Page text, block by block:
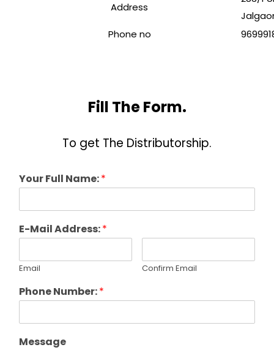
Address
Phone no
Fill The Form.
To get The Distributorship.
Your Full Name:*
E-Mail Address:*
Email Confirm Email
Phone Number:*
Message